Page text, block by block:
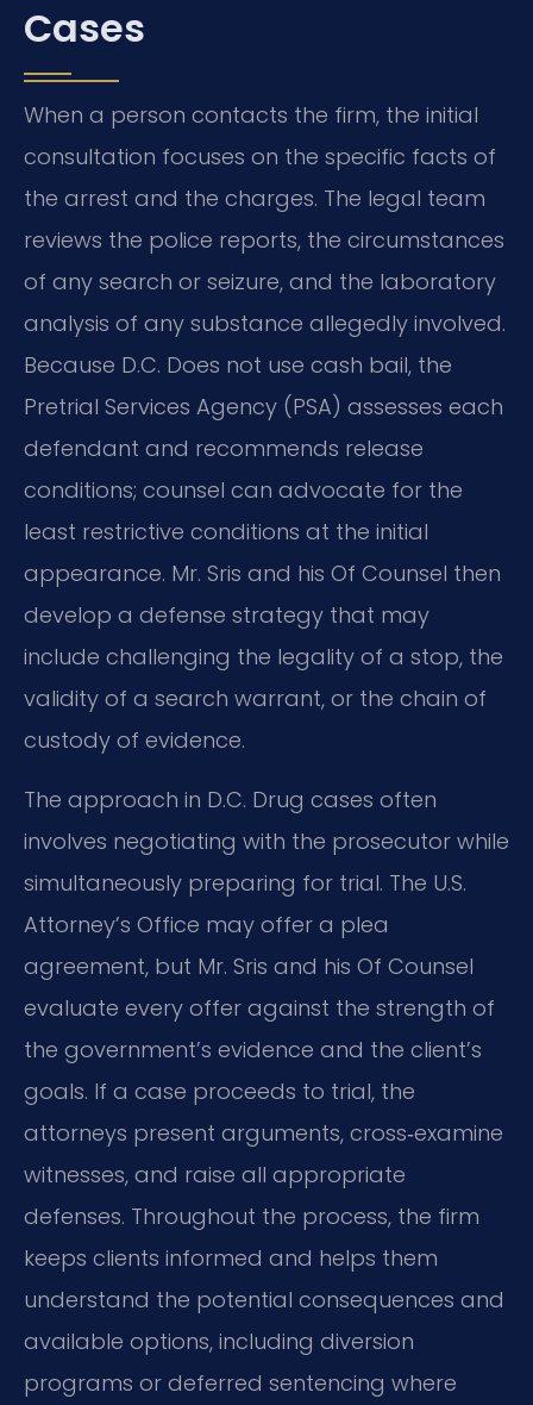
Cases
When a person contacts the firm, the initial
consultation focuses on the specific facts of
the arrest and the charges. The legal team
reviews the police reports, the circumstances
of any search or seizure, and the laboratory
analysis of any substance allegedly involved.
Because D.C. Does not use cash bail, the
Pretrial Services Agency (PSA) assesses each
defendant and recommends release
conditions; counsel can advocate for the
least restrictive conditions at the initial
appearance. Mr. Sris and his Of Counsel then
develop a defense strategy that may
include challenging the legality of a stop, the
validity of a search warrant, or the chain of
custody of evidence.
The approach in D.C. Drug cases often
involves negotiating with the prosecutor while
simultaneously preparing for trial. The U.S.
Attorney’s Office may offer a plea
agreement, but Mr. Sris and his Of Counsel
evaluate every offer against the strength of
the government’s evidence and the client’s
goals. If a case proceeds to trial, the
attorneys present arguments, cross‑examine
witnesses, and raise all appropriate
defenses. Throughout the process, the firm
keeps clients informed and helps them
understand the potential consequences and
available options, including diversion
programs or deferred sentencing where